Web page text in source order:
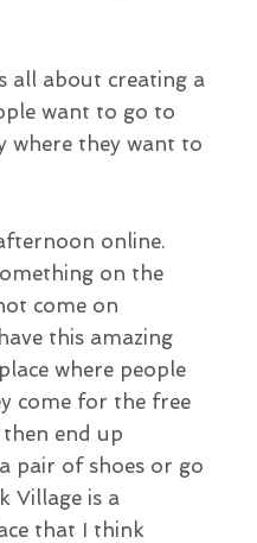
all about creating a
want to go to
where they want to
online.
on the
come on
this amazing
where people
come for the free
end up
pair of shoes or go
Village is a
that I think